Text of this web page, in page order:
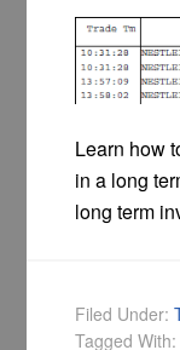
Learn how
in a long
long term
Filed Under:
Tagged With: